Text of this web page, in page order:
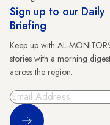
Sign up to our Daily
Briefing
Keep up with AL-
stories with a morning
across the region.
Sign Up